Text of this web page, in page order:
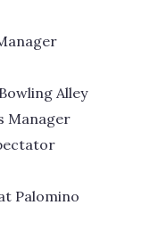
Alley
Manager
Palomino